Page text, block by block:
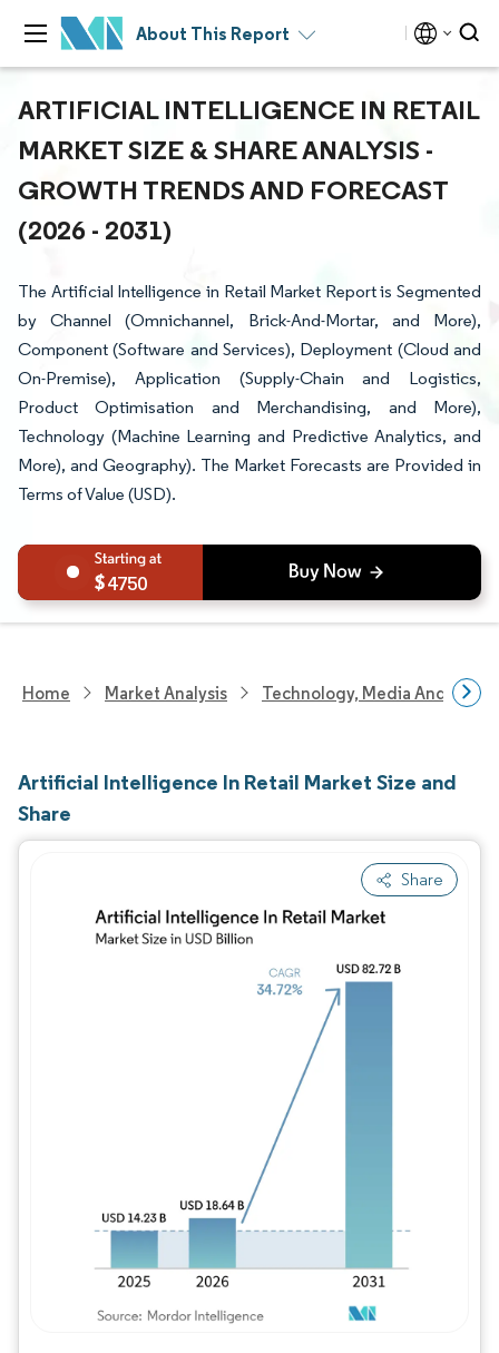
About This Report
ARTIFICIAL INTELLIGENCE IN RETAIL
MARKET SIZE & SHARE ANALYSIS -
GROWTH TRENDS AND FORECAST
(2026 - 2031)
The Artificial Intelligence in Retail Market Report is Segmented
by Channel (Omnichannel, Brick-And-Mortar, and More),
Component (Software and Services), Deployment (Cloud and
On-Premise), Application (Supply-Chain and Logistics,
Product Optimisation and Merchandising, and More),
Technology (Machine Learning and Predictive Analytics, and
More), and Geography). The Market Forecasts are Provided in
Terms of Value (USD).
4750
Home Market Analysis Technology, Media And
Artificial Intelligence In Retail Market Size and
Share
Share
Image © Mordor Intelligence. Reuse